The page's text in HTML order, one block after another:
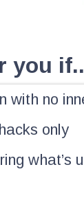
you
with no
only
what’s